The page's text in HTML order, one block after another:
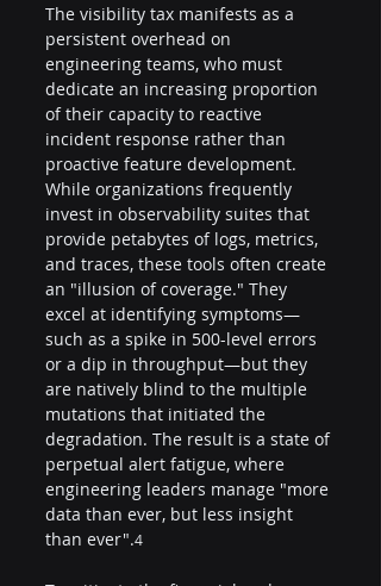
The visibility tax manifests as a
persistent overhead on
engineering teams, who must
dedicate an increasing proportion
of their capacity to reactive
incident response rather than
proactive feature development.
While organizations frequently
invest in observability suites that
provide petabytes of logs, metrics,
and traces, these tools often create
an "illusion of coverage." They
excel at identifying symptoms—
such as a spike in 500-level errors
or a dip in throughput—but they
are natively blind to the multiple
mutations that initiated the
degradation. The result is a state of
perpetual alert fatigue, where
engineering leaders manage "more
data than ever, but less insight
than ever".4